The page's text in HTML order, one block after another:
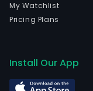
My Watchlist
Pricing Plans
Install Our App